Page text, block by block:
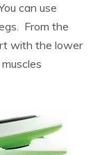
can use
From the
with the lower